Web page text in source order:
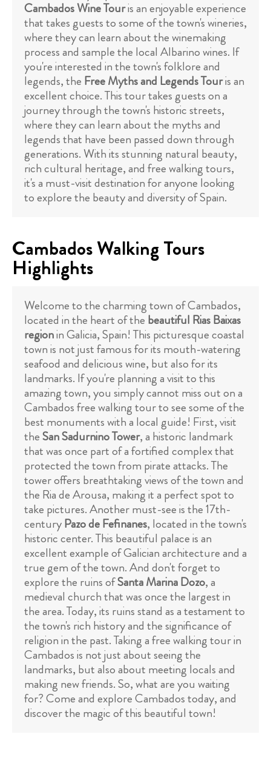
Cambados Wine Touris an enjoyable experience
that takes guests to some of the town's wineries,
where they can learn about the winemaking
process and sample the local Albarino wines. If
you're interested in the town's folklore and
legends, the Free Myths and Legends Touris an
excellent choice. This tour takes guests on a
journey through the town's historic streets,
where they can learn about the myths and
legends that have been passed down through
generations. With its stunning natural beauty,
rich cultural heritage, and free walking tours,
it's a must-visit destination for anyone looking
to explore the beauty and diversity of Spain.
Cambados Walking Tours
Highlights
Welcome to the charming town of Cambados,
located in the heart of the beautiful Rias Baixas
regionin Galicia, Spain! This picturesque coastal
town is not just famous for its mouth-watering
seafood and delicious wine, but also for its
landmarks. If you're planning a visit to this
amazing town, you simply cannot miss out on a
Cambados free walking tour to see some of the
best monuments with a local guide! First, visit
theSan Sadurnino Tower, a historic landmark
that was once part of a fortified complex that
protected the town from pirate attacks. The
tower offers breathtaking views of the town and
the Ria de Arousa, making it a perfect spot to
take pictures. Another must-see is the 17th-
centuryPazo de Fefinanes, located in the town's
historic center. This beautiful palace is an
excellent example of Galician architecture and a
true gem of the town. And don't forget to
explore the ruins ofSanta Marina Dozo, a
medieval church that was once the largest in
the area. Today, its ruins stand as a testament to
the town's rich history and the significance of
religion in the past. Taking a free walking tour in
Cambados is not just about seeing the
landmarks, but also about meeting locals and
making new friends. So, what are you waiting
for? Come and explore Cambados today, and
discover the magic of this beautiful town!